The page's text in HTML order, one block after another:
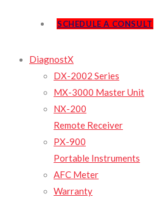
SCHEDULE A CONSULT
DiagnostX
DX-2002 Series
MX-3000 Master Unit
NX-200
Remote Receiver
PX-900
Portable Instruments
AFC Meter
Warranty